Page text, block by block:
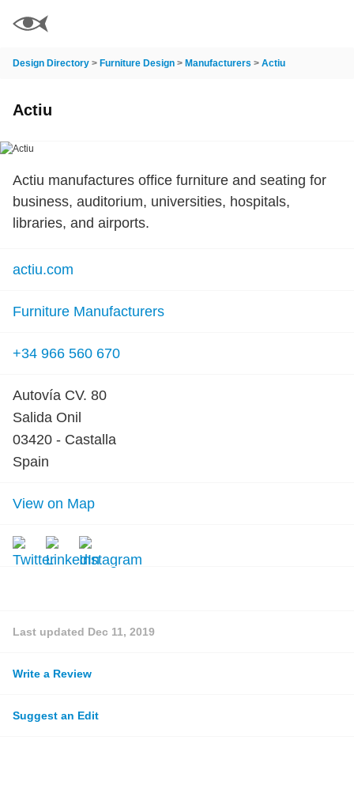
Design Directory > Furniture Design > Manufacturers > Actiu
Actiu
Actiu manufactures office furniture and seating for
business, auditorium, universities, hospitals,
libraries, and airports.
actiu.com
Furniture Manufacturers
+34 966 560 670
Autovía CV. 80
Salida Onil
03420 - Castalla
Spain
View on Map
Last updated Dec 11, 2019
Write a Review
Suggest an Edit